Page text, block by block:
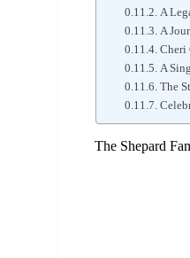
A
A
Cheri
A
The
The Shepard